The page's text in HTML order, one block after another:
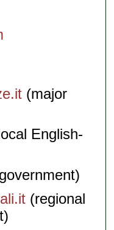
(major
English-
(regional